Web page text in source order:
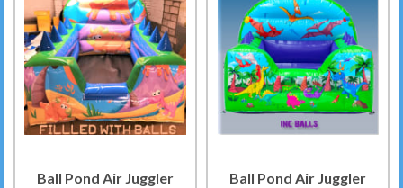
Ball Pond Air Juggler
Ball Pond Air Juggler